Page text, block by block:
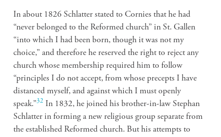
In about 1826 Schlatter stated to Cornies that he had
“never belonged to the Reformed church” in St. Gallen
“into which I had been born, though it was not my
choice,” and therefore he reserved the right to reject any
church whose membership required him to follow
“principles I do not accept, from whose precepts I have
distanced myself, and against which I must openly
speak.”32 In 1832, he joined his brother-in-law Stephan
Schlatter in forming a new religious group separate from
the established Reformed church. But his attempts to